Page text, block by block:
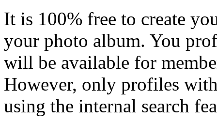
It is 100% free to create
your photo album. You
will be available for
However, only profiles
using the internal search